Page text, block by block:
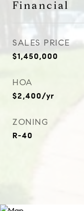
Financial
SALES PRICE
$1,450,000
HOA
$2,400/yr
ZONING
R-40